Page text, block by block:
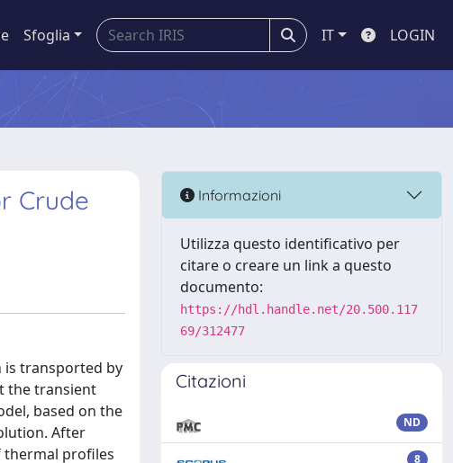
Sfoglia IT LOGIN
Crude
is transported by
the transient
based on the
After
thermal profiles
Informazioni
Utilizza questo identificativo per
citare o creare un link a questo
documento:
https://hdl.handle.net/20.500.117
69/312477
Citazioni
ND
8